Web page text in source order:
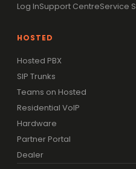
Log InSupport CentreService
HOSTED
Hosted PBX
SIP Trunks
Teams on Hosted
Residential VoIP
Hardware
Partner Portal
Dealer